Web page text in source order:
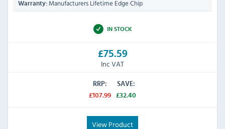
Warranty: Manufacturers Lifetime Edge Chip
IN STOCK
£75.59
Inc VAT
RRP:
£107.99
SAVE:
£32.40
View Product